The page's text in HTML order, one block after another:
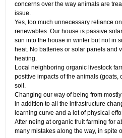
concerns over the way animals are
issue.
Yes, too much unnecessary reliance
renewables. Our house is passive
sun into the house in winter but not in
heat. No batteries or solar panels and
heating.
Local neighboring organic livestock
positive impacts of the animals (goats,
soil.
Changing our way of being from
in addition to all the infrastructure
learning curve and a lot of physical
After neing at organic fruit farming for
many mistakes along the way, in spite